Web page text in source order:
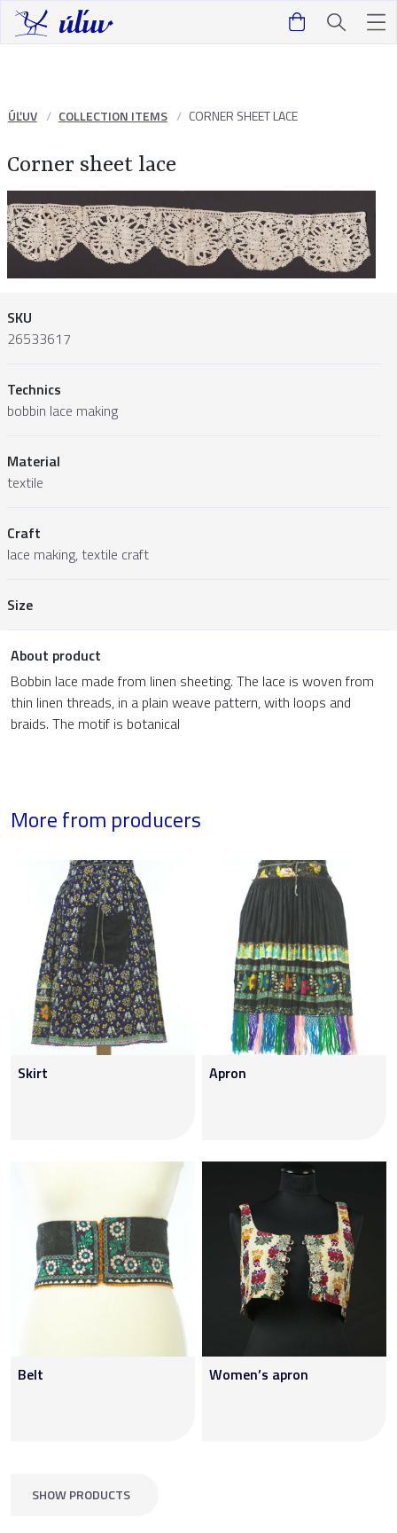
ÚĽUV COLLECTION ITEMS CORNER SHEET LACE
Corner sheet lace
SKU
26533617
Technics
bobbin lace making
Material
textile
Craft
lace making, textile craft
Size
About product
Bobbin lace made from linen sheeting. The lace is woven from
thin linen threads, in a plain weave pattern, with loops and
braids. The motif is botanical
More from producers
Skirt Apron
Belt Women’s apron
SHOW PRODUCTS